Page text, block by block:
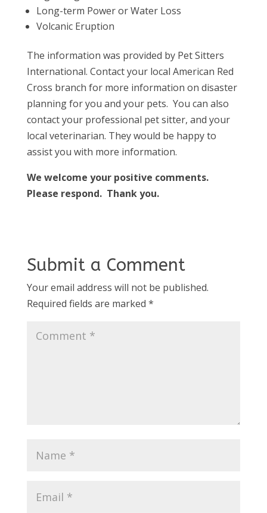
Long-term Power or Water Loss
Volcanic Eruption
The information was provided by Pet Sitters
International. Contact your local American Red
Cross branch for more information on disaster
planning for you and your pets. You can also
contact your professional pet sitter, and your
local veterinarian. They would be happy to
assist you with more information.
We welcome your positive comments.
Please respond. Thank you.
Submit a Comment
Your email address will not be published.
Required fields are marked *